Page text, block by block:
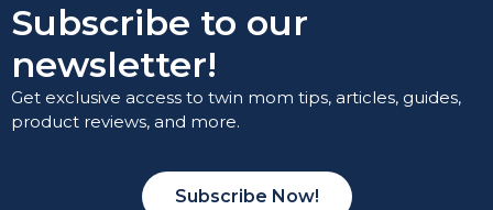
Subscribe to our
newsletter!
Get exclusive access to twin mom tips, articles, guides,
product reviews, and more.
Subscribe Now!